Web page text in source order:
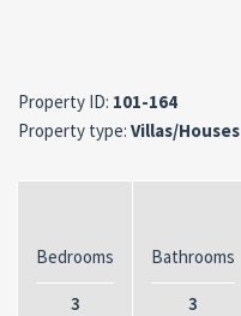
Property ID: 101-164
Property type: Villas/Houses
Bedrooms
3
Bathrooms
3